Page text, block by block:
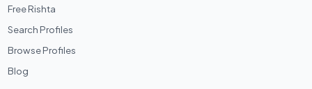
Free Rishta
Search Profiles
Browse Profiles
Blog